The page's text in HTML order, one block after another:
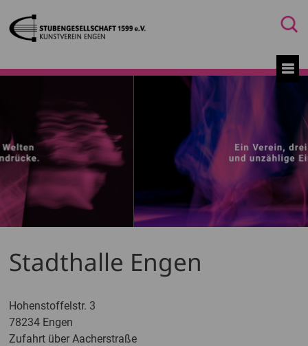
Stadthalle Engen
Hohenstoffelstr. 3
78234 Engen
Zufahrt über Aacherstraße